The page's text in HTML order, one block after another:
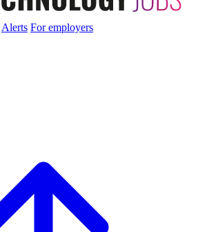
Alerts For employers